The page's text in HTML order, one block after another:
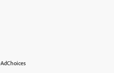
AdChoices